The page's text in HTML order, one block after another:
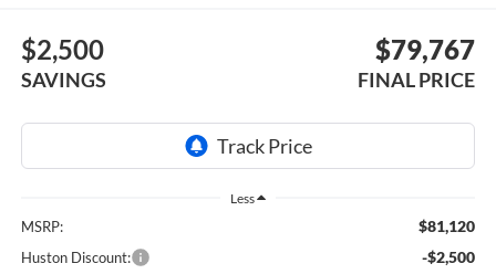
$2,500
SAVINGS
$79,767
FINAL PRICE
Less
MSRP: $81,120
Huston Discount: -$2,500